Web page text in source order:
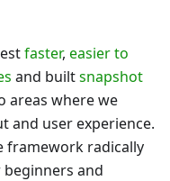
faster, easier to
and builtsnapshot
areas where we
and user experience.
framework radically
and